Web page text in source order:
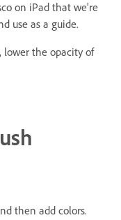
on iPad that we're
use as a guide.
lower the opacity of
then add colors.